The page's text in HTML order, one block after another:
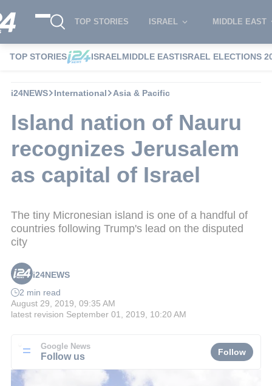
TOP STORIES ISRAEL MIDDLE EAST
TOP STORIES ISRAELMIDDLE EASTISRAEL ELECTIONS
i24NEWS International Asia & Pacific
Island nation of Nauru
recognizes Jerusalem
as capital of Israel
The tiny Micronesian island is one of a handful of
countries following Trump's lead on the disputed
city
i24NEWS
2 min read
August 29, 2019, 09:35 AM
latest revision September 01, 2019, 10:20 AM
Google News
Follow us Follow